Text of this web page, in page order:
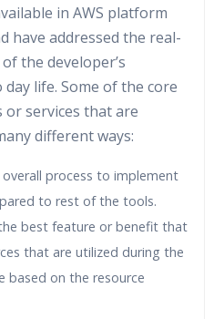
in AWS platform
have addressed the real-
the developer’s
life. Some of the core
or services that are
different ways:
overall process to implement
to rest of the tools.
best feature or benefit that
that are utilized during the
based on the resource